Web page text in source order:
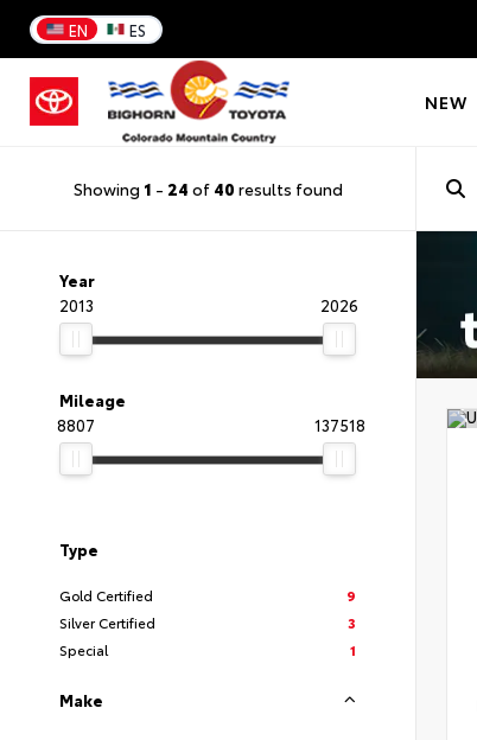
EN ES
NEW
Showing 1 - 24 of 40 results found
Year
2013
2026
Mileage
8807
137518
Type
Gold Certified
9
Silver Certified
3
Special
1
Make